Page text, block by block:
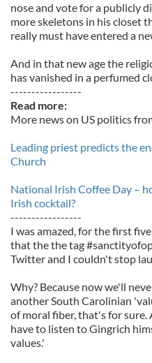
nose and vote for a publicly
more skeletons in his closet
really must have entered a
And in that new age the
has vanished in a perfumed
-----------------
Read more:
More news on US politics
Leading priest predicts the
Church
National Irish Coffee Day –
Irish cocktail?
-----------------
I was amazed, for the first
that the the tag
Twitter and I couldn't stop
Why? Because now we'll
another South Carolinian
of moral fiber, that's for
have to listen to Gingrich
values.'